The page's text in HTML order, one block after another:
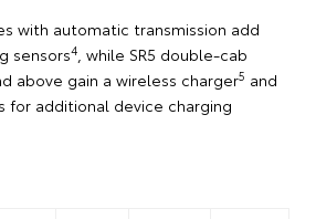
with automatic transmission add
sensors4 , while SR5 double-cab
above gain a wireless charger5 and
for additional device charging